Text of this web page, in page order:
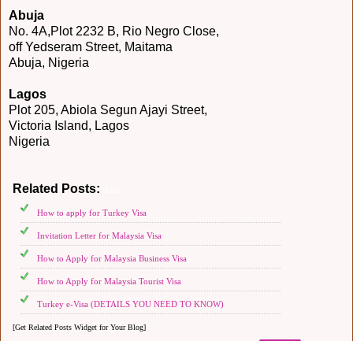
Abuja
No. 4A,Plot 2232 B, Rio Negro Close,
off Yedseram Street, Maitama
Abuja, Nigeria
Lagos
Plot 205, Abiola Segun Ajayi Street,
Victoria Island, Lagos
Nigeria
Related Posts:
How to apply for Turkey Visa
Invitation Letter for Malaysia Visa
How to Apply for Malaysia Business Visa
How to Apply for Malaysia Tourist Visa
Turkey e-Visa (DETAILS YOU NEED TO KNOW)
[Get Related Posts Widget for Your Blog]